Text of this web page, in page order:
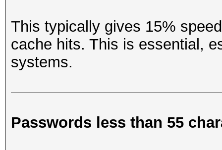
This typically gives 15%
cache hits. This is essential,
systems.
Passwords less than 55